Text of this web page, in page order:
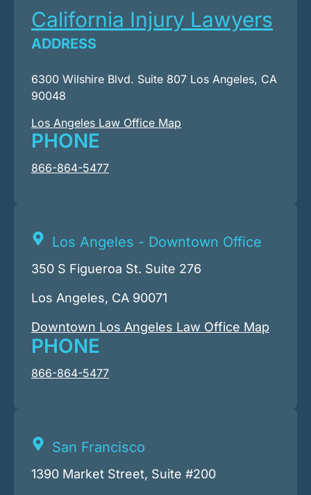
California Injury Lawyers
ADDRESS
6300 Wilshire Blvd. Suite 807 Los Angeles, CA
90048
Los Angeles Law Office Map
PHONE
866-864-5477
Los Angeles - Downtown Office
350 S Figueroa St. Suite 276
Los Angeles, CA 90071
Downtown Los Angeles Law Office Map
PHONE
866-864-5477
San Francisco
1390 Market Street, Suite #200